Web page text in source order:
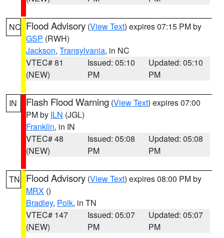
NC Flood Advisory (View Text) expires 07:15 PM by
GSP (RWH)
Jackson, Transylvania, in NC
VTEC# 81
(NEW)
Issued: 05:10
PM
Updated: 05:10
PM
IN Flash Flood Warning (View Text) expires 07:00
PM by ILN (JGL)
Franklin, in IN
VTEC# 48
(NEW)
Issued: 05:08
PM
Updated: 05:08
PM
TN Flood Advisory (View Text) expires 08:00 PM by
MRX ()
Bradley, Polk, in TN
VTEC# 147
(NEW)
Issued: 05:07
PM
Updated: 05:07
PM